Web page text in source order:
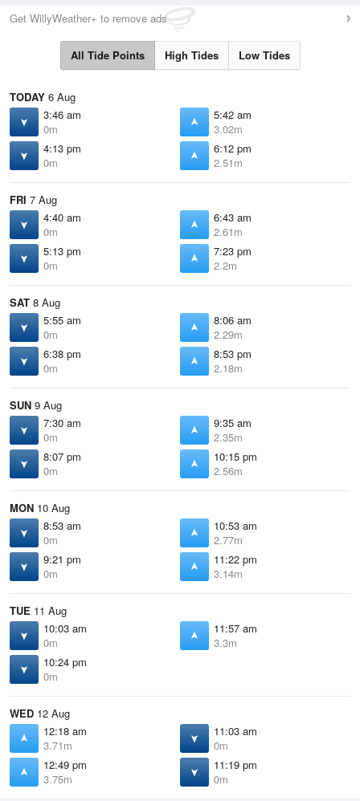
Get WillyWeather+ to remove ads
All Tide Points High Tides Low Tides
TODAY 6 Aug
3:46 am
0m
5:42 am
3.02m
4:13 pm
0m
6:12 pm
2.51m
FRI 7 Aug
4:40 am
0m
6:43 am
2.61m
5:13 pm
0m
7:23 pm
2.2m
SAT 8 Aug
5:55 am
0m
8:06 am
2.29m
6:38 pm
0m
8:53 pm
2.18m
SUN 9 Aug
7:30 am
0m
9:35 am
2.35m
8:07 pm
0m
10:15 pm
2.56m
MON 10 Aug
8:53 am
0m
10:53 am
2.77m
9:21 pm
0m
11:22 pm
3.14m
TUE 11 Aug
10:03 am
0m
11:57 am
3.3m
10:24 pm
0m
WED 12 Aug
12:18 am
3.71m
11:03 am
0m
12:49 pm
3.75m
11:19 pm
0m